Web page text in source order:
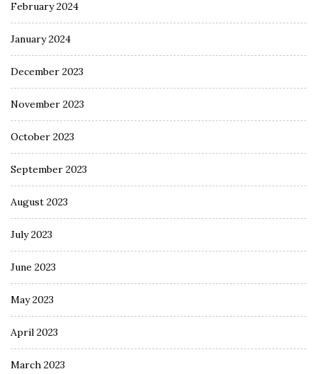
February 2024
January 2024
December 2023
November 2023
October 2023
September 2023
August 2023
July 2023
June 2023
May 2023
April 2023
March 2023